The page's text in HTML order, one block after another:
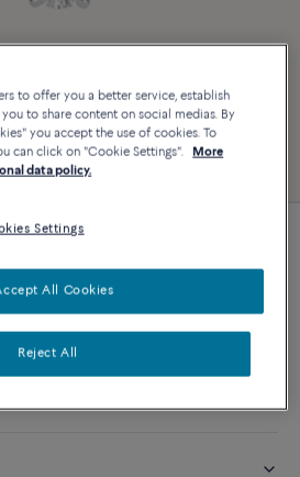
CONTACT US
to offer you a better service, establish
to share content on social medias. By
you accept the use of cookies. To
can click on "Cookie Settings".
More
data policy.
Settings
Reject All
All Cookies